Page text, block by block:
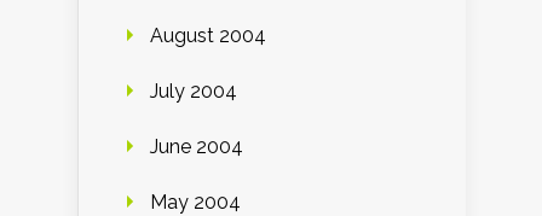
August 2004
July 2004
June 2004
May 2004